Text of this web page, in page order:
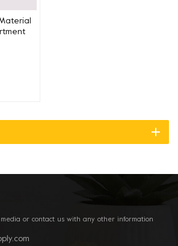
or contact us with any other information